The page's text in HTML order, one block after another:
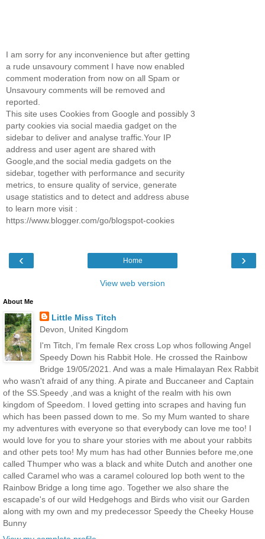
I am sorry for any inconvenience but after getting
a rude unsavoury comment I have now enabled
comment moderation from now on all Spam or
Unsavoury comments will be removed and
reported.
This site uses Cookies from Google and possibly 3
party cookies via social maedia gadget on the
sidebar to deliver and analyse traffic.Your IP
address and user agent are shared with
Google,and the social media gadgets on the
sidebar, together with performance and security
metrics, to ensure quality of service, generate
usage statistics and to detect and address abuse
to learn more visit :
https://www.blogger.com/go/blogspot-cookies
‹ ›
Home
View web version
About Me
Little Miss Titch
Devon, United Kingdom
I'm Titch, I'm female Rex cross Lop whos following Angel
Speedy Down his Rabbit Hole. He crossed the Rainbow
Bridge 19/05/2021. And was a male Himalayan Rex Rabbit
who wasn't afraid of any thing. A pirate and Buccaneer and Captain
of the SS.Speedy ,and was a knight of the realm with his own
kingdom of Speedom. I loved getting into scrapes and having fun
which has been passed down to me. So my Mum wanted to share
my adventures with everyone so that everybody can love me too! I
would love for you to share your stories with me about your rabbits
and other pets too! My mum has had other Bunnies before me,one
called Thumper who was a black and white Dutch and another one
called Caramel who was a caramel coloured lop both went to the
Rainbow Bridge a long time ago. Together we also share the
escapade's of our wild Hedgehogs and Birds who visit our Garden
along with my own and my predecessor Speedy the Cheeky House
Bunny